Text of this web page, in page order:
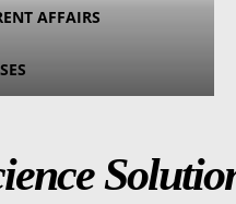
AFFAIRS